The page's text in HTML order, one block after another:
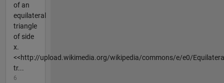
of an
equilateral
triangle
of side
x.
<<http://upload.wikimedia.org/wikipedia/commons/e/e0/
tr...
6